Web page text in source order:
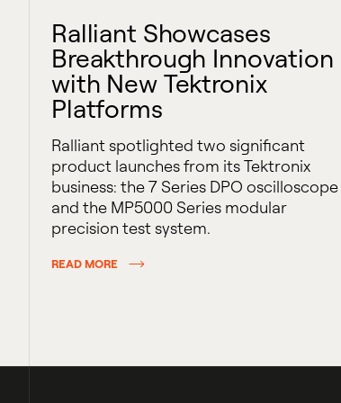
Ralliant Showcases
Breakthrough Innovation
with New Tektronix
Platforms
Ralliant spotlighted two significant
product launches from its Tektronix
business: the 7 Series DPO oscilloscope
and the MP5000 Series modular
precision test system.
READ MORE